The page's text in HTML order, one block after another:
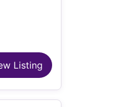
Listing